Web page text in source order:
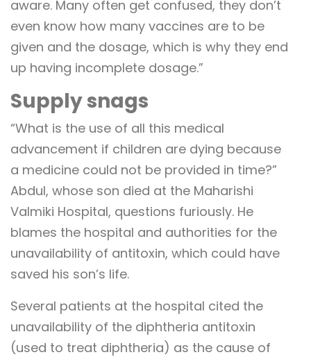
aware. Many often get confused, they don’t
even know how many vaccines are to be
given and the dosage, which is why they end
up having incomplete dosage.”
Supply snags
“What is the use of all this medical
advancement if children are dying because
a medicine could not be provided in time?”
Abdul, whose son died at the Maharishi
Valmiki Hospital, questions furiously. He
blames the hospital and authorities for the
unavailability of antitoxin, which could have
saved his son’s life.
Several patients at the hospital cited the
unavailability of the diphtheria antitoxin
(used to treat diphtheria) as the cause of